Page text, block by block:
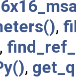
,
,
,